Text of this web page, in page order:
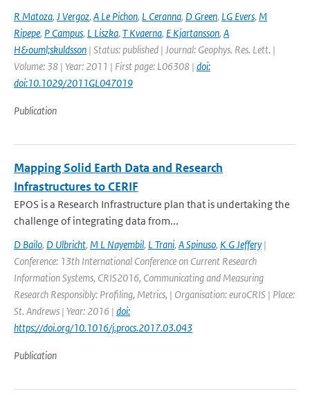
R Matoza, J Vergoz, A Le Pichon, L Ceranna, D Green, LG Evers, M
Ripepe, P Campus, L Liszka, T Kvaerna, E Kjartansson, A
H&ouml;skuldsson | Status: published | Journal: Geophys. Res. Lett. |
Volume: 38 | Year: 2011 | First page: L06308 | doi:
doi:10.1029/2011GL047019
Publication
Mapping Solid Earth Data and Research
Infrastructures to CERIF
EPOS is a Research Infrastructure plan that is undertaking the
challenge of integrating data from...
D Bailo, D Ulbricht, M L Nayembil, L Trani, A Spinuso, K G Jeffery |
Conference: 13th International Conference on Current Research
Information Systems, CRIS2016, Communicating and Measuring
Research Responsibly: Profiling, Metrics, | Organisation: euroCRIS | Place:
St. Andrews | Year: 2016 | doi:
https://doi.org/10.1016/j.procs.2017.03.043
Publication